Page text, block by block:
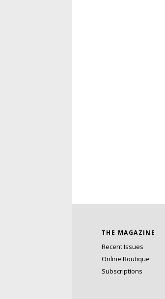
THE MAGAZINE
Recent Issues
Online Boutique
Subscriptions